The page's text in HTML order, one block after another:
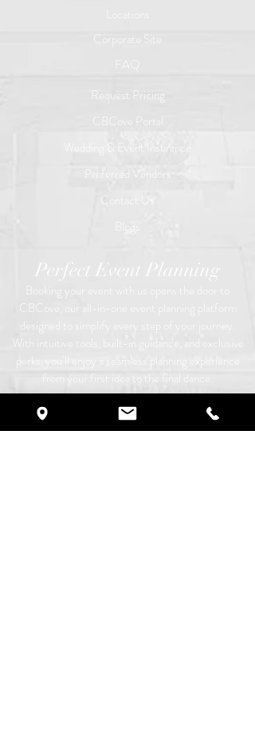
Corporate Site
FAQ
Request Pricing
CBCove Portal
Wedding & Event Insurance
Preferred Vendors
Contact Us
Perfect Event Planning
Booking your event with us opens the door to
CBCove, our all-in-one event planning platform
designed to simplify every step of your journey.
With intuitive tools, built-in guidance, and exclusive
perks, you’ll enjoy a seamless planning experience
from your first idea to the final dance.​
2019-2026 by Crystal Ballroom. All Rights Reserved
Proudly created withR Rogolook LLC